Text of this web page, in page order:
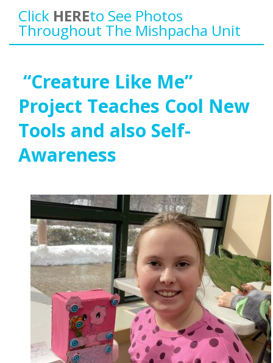
Click HERETo See Photos
Throughout The Mishpacha Unit
“Creature Like Me”
Project Teaches Cool New
Tools and also Self-
Awareness